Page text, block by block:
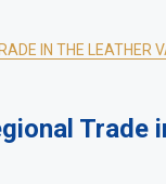
IN THE LEATHER
Trade